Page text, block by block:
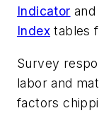
Indicator and
Index tables
Survey
labor and
factors